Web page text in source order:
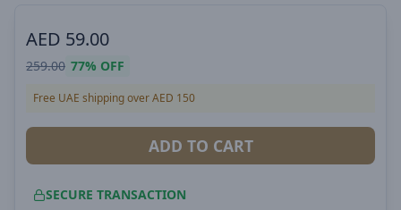
AED 59.00
259.00 77% OFF
Free UAE shipping over AED 150
ADD TO CART
SECURE TRANSACTION